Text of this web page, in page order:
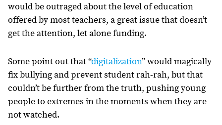
would be outraged about the level of education
offered by most teachers, a great issue that doesn’t
get the attention, let alone funding.
Some point out that “digitalization” would magically
fix bullying and prevent student rah-rah, but that
couldn’t be further from the truth, pushing young
people to extremes in the moments when they are
not watched.